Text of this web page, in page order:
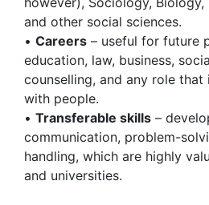
and other social sciences.
• Careers – useful for future
education, law, business,
counselling, and any role
with people.
• Transferable skills –
communication, problem-
handling, which are highly
and universities.